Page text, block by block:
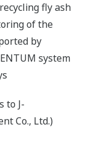
fly ash
of the
by
system
to J-
Co., Ltd.)